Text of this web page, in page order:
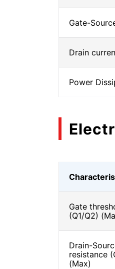
Gate-
Drain
Power
Gate
(Q1/Q2)
Drain-
resistance
(Max)